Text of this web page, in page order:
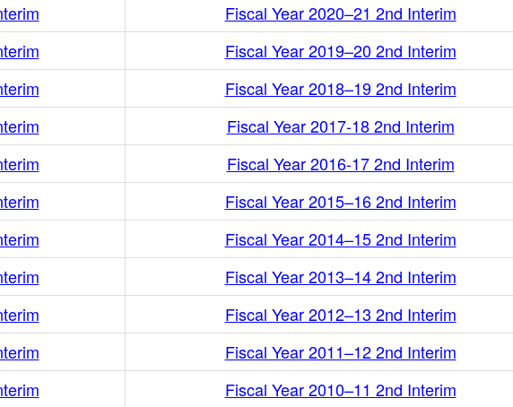
Fiscal Year 2020–21 2nd Interim
Fiscal Year 2019–20 2nd Interim
Fiscal Year 2018–19 2nd Interim
Fiscal Year 2017-18 2nd Interim
Fiscal Year 2016-17 2nd Interim
Fiscal Year 2015–16 2nd Interim
Fiscal Year 2014–15 2nd Interim
Fiscal Year 2013–14 2nd Interim
Fiscal Year 2012–13 2nd Interim
Fiscal Year 2011–12 2nd Interim
Fiscal Year 2010–11 2nd Interim